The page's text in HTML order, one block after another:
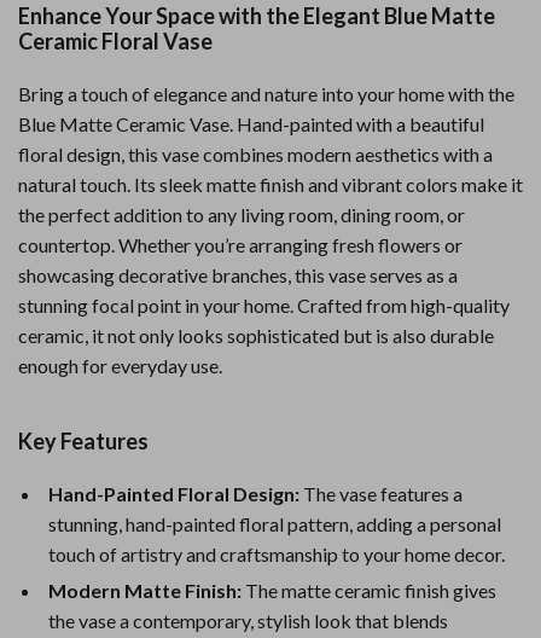
Enhance Your Space with the Elegant Blue Matte
Ceramic Floral Vase
Bring a touch of elegance and nature into your home with the
Blue Matte Ceramic Vase. Hand-painted with a beautiful
floral design, this vase combines modern aesthetics with a
natural touch. Its sleek matte finish and vibrant colors make it
the perfect addition to any living room, dining room, or
countertop. Whether you’re arranging fresh flowers or
showcasing decorative branches, this vase serves as a
stunning focal point in your home. Crafted from high-quality
ceramic, it not only looks sophisticated but is also durable
enough for everyday use.
Key Features
Hand-Painted Floral Design: The vase features a
stunning, hand-painted floral pattern, adding a personal
touch of artistry and craftsmanship to your home decor.
Modern Matte Finish: The matte ceramic finish gives
the vase a contemporary, stylish look that blends